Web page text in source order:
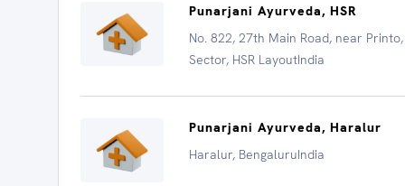
Punarjani Ayurveda, HSR
No. 822, 27th Main Road, near
Sector, HSR LayoutIndia
Punarjani Ayurveda, Haralur
Haralur, BengaluruIndia